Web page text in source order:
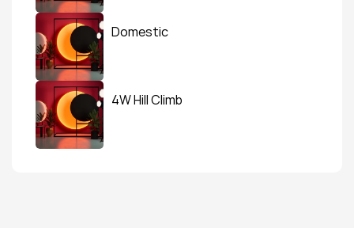
Domestic
4W Hill Climb